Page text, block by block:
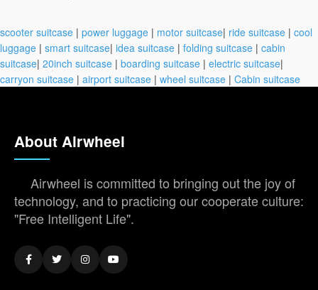
scooter suitcase | power luggage | motor suitcase| ride suitcase | cool
luggage | smart suitcase| idea suitcase | folding suitcase | cabin
suitcase| 20inch suitcase | boarding suitcase | electric suitcase|
carryon suitcase | airport suitcase | wheel suitcase | Cabin suitcase
About Airwheel
Airwheel is committed to bringing out the joy of
technology, and to practicing our cooperate culture:
"Free Intelligent Life".